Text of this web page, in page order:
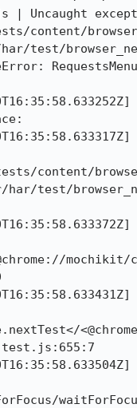
| Uncaught
content/
test/
content/
test/
mochikit/
test.js:655:7